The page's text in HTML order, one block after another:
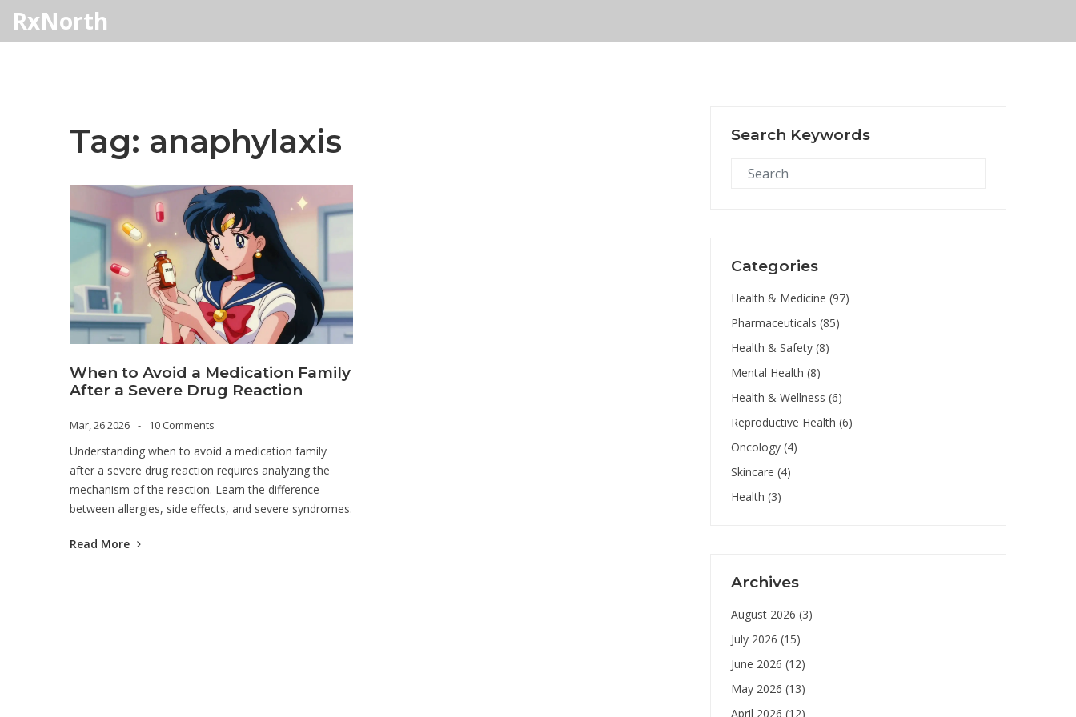
RxNorth
Tag: anaphylaxis
When to Avoid a Medication Family
After a Severe Drug Reaction
Mar, 26 2026 10 Comments
Understanding when to avoid a medication family
after a severe drug reaction requires analyzing the
mechanism of the reaction. Learn the difference
between allergies, side effects, and severe syndromes.
Read More
Search Keywords
Categories
Health & Medicine (97)
Pharmaceuticals (85)
Health & Safety (8)
Mental Health (8)
Health & Wellness (6)
Reproductive Health (6)
Oncology (4)
Skincare (4)
Health (3)
Archives
August 2026 (3)
July 2026 (15)
June 2026 (12)
May 2026 (13)
April 2026 (12)